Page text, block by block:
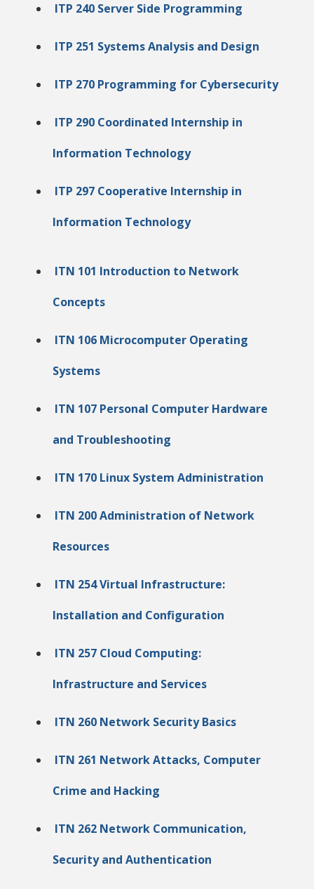
ITP 240 Server Side Programming
ITP 251 Systems Analysis and Design
ITP 270 Programming for Cybersecurity
ITP 290 Coordinated Internship in
Information Technology
ITP 297 Cooperative Internship in
Information Technology
ITN 101 Introduction to Network
Concepts
ITN 106 Microcomputer Operating
Systems
ITN 107 Personal Computer Hardware
and Troubleshooting
ITN 170 Linux System Administration
ITN 200 Administration of Network
Resources
ITN 254 Virtual Infrastructure:
Installation and Configuration
ITN 257 Cloud Computing:
Infrastructure and Services
ITN 260 Network Security Basics
ITN 261 Network Attacks, Computer
Crime and Hacking
ITN 262 Network Communication,
Security and Authentication